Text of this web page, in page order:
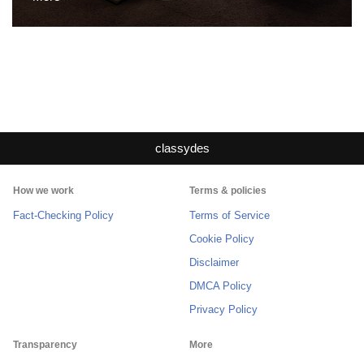
classydes
How we work
Fact-Checking Policy
Terms & policies
Terms of Service
Cookie Policy
Disclaimer
DMCA Policy
Privacy Policy
Transparency More